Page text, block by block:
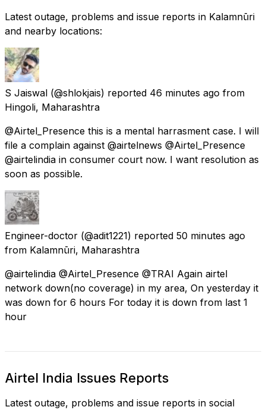
Latest outage, problems and issue reports in Kalamnūri
and nearby locations:
S Jaiswal (@shlokjais) reported 46 minutes ago from
Hingoli, Maharashtra
@Airtel_Presence this is a mental harrasment case. I will
file a complain against @airtelnews @Airtel_Presence
@airtelindia in consumer court now. I want resolution as
soon as possible.
Engineer-doctor (@adit1221) reported 50 minutes ago
from Kalamnūri, Maharashtra
@airtelindia @Airtel_Presence @TRAI Again airtel
network down(no coverage) in my area, On yesterday it
was down for 6 hours For today it is down from last 1
hour
Airtel India Issues Reports
Latest outage, problems and issue reports in social